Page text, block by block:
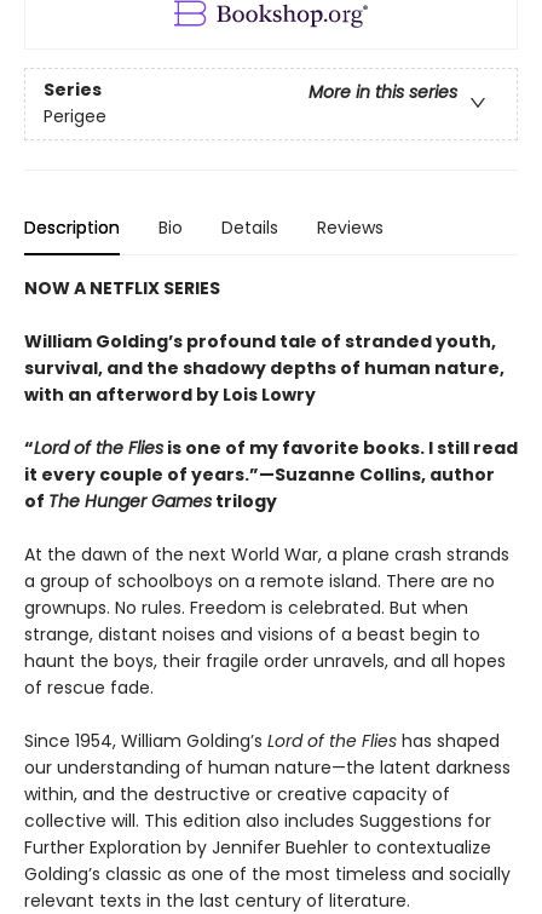
Series
More in this series
Perigee
Description Bio Details Reviews
NOW A NETFLIX SERIES
William Golding’s profound tale of stranded youth,
survival, and the shadowy depths of human nature,
with an afterword by Lois Lowry
“Lord of the Flies is one of my favorite books. I still read
it every couple of years.”—Suzanne Collins, author
of The Hunger Games trilogy
At the dawn of the next World War, a plane crash strands
a group of schoolboys on a remote island. There are no
grownups. No rules. Freedom is celebrated. But when
strange, distant noises and visions of a beast begin to
haunt the boys, their fragile order unravels, and all hopes
of rescue fade.
Since 1954, William Golding’s Lord of the Flies has shaped
our understanding of human nature—the latent darkness
within, and the destructive or creative capacity of
collective will. This edition also includes Suggestions for
Further Exploration by Jennifer Buehler to contextualize
Golding’s classic as one of the most timeless and socially
relevant texts in the last century of literature.